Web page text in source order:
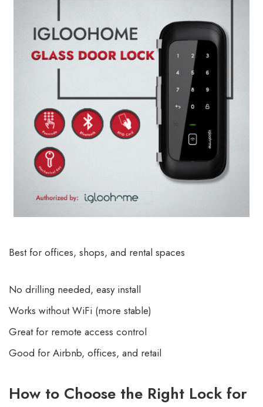
Best for offices, shops, and rental spaces
No drilling needed, easy install
Works without WiFi (more stable)
Great for remote access control
Good for Airbnb, offices, and retail
How to Choose the Right Lock for